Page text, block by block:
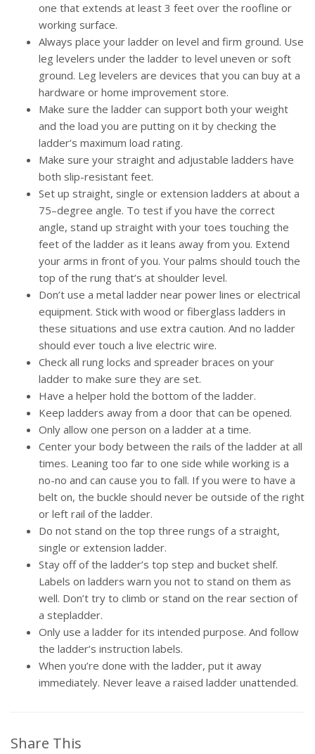
one that extends at least 3 feet over the roofline or
working surface.
Always place your ladder on level and firm ground. Use
leg levelers under the ladder to level uneven or soft
ground. Leg levelers are devices that you can buy at a
hardware or home improvement store.
Make sure the ladder can support both your weight
and the load you are putting on it by checking the
ladder’s maximum load rating.
Make sure your straight and adjustable ladders have
both slip-resistant feet.
Set up straight, single or extension ladders at about a
75–degree angle. To test if you have the correct
angle, stand up straight with your toes touching the
feet of the ladder as it leans away from you. Extend
your arms in front of you. Your palms should touch the
top of the rung that’s at shoulder level.
Don’t use a metal ladder near power lines or electrical
equipment. Stick with wood or fiberglass ladders in
these situations and use extra caution. And no ladder
should ever touch a live electric wire.
Check all rung locks and spreader braces on your
ladder to make sure they are set.
Have a helper hold the bottom of the ladder.
Keep ladders away from a door that can be opened.
Only allow one person on a ladder at a time.
Center your body between the rails of the ladder at all
times. Leaning too far to one side while working is a
no-no and can cause you to fall. If you were to have a
belt on, the buckle should never be outside of the right
or left rail of the ladder.
Do not stand on the top three rungs of a straight,
single or extension ladder.
Stay off of the ladder’s top step and bucket shelf.
Labels on ladders warn you not to stand on them as
well. Don’t try to climb or stand on the rear section of
a stepladder.
Only use a ladder for its intended purpose. And follow
the ladder’s instruction labels.
When you’re done with the ladder, put it away
immediately. Never leave a raised ladder unattended.
Share This